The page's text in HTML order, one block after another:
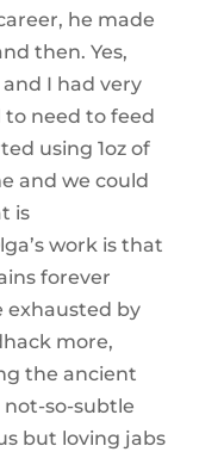
he made
then. Yes,
I had very
to need to feed
using 1oz of
and we could
is
work is that
forever
exhausted by
more,
the ancient
so-subtle
but loving jabs